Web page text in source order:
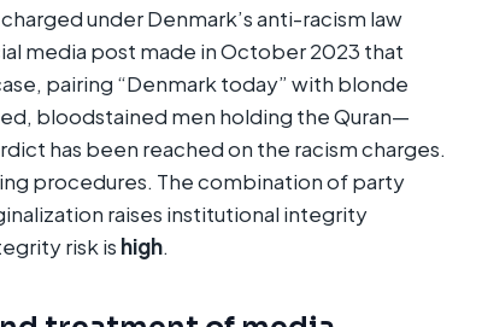
under Denmark’s anti-racism law
media post made in October 2023 that
pairing “Denmark today” with blonde
bloodstained men holding the Quran—
has been reached on the racism charges.
procedures. The combination of party
raises institutional integrity
risk is high.